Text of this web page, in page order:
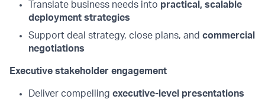
Translate business needs into practical, scalable
deployment strategies
Support deal strategy, close plans, and commercial
negotiations
Executive stakeholder engagement
Deliver compelling executive-level presentations